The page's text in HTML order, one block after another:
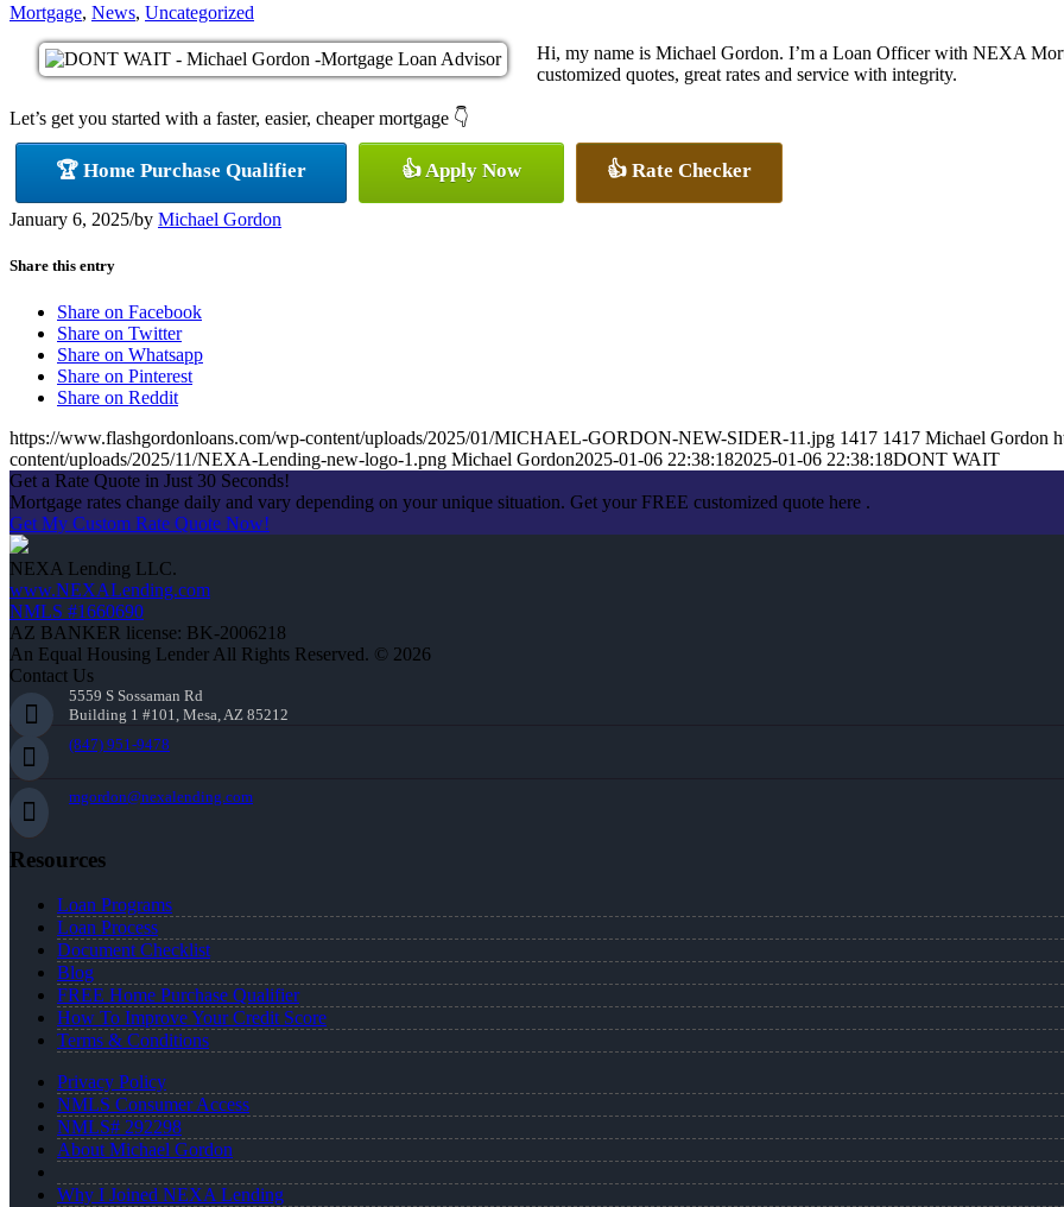
Mortgage, News, Uncategorized
Hi, my name is Michael Gordon. I’m a Loan Officer with NEXA
customized quotes, great rates and service with integrity.
Let’s get you started with a faster, easier, cheaper mortgage 👇
🏆 Home Purchase Qualifier 👍 Apply Now 👍 Rate Checker
January 6, 2025/by Michael Gordon
Share this entry
Share on Facebook
Share on Twitter
Share on Whatsapp
Share on Pinterest
Share on Reddit
https://www.flashgordonloans.com/wp-content/uploads/2025/01/MICHAEL-GORDON-NEW-SIDER-11.jpg 1417 1417 Michael Gordon
content/uploads/2025/11/NEXA-Lending-new-logo-1.png Michael Gordon2025-01-06 22:38:182025-01-06 22:38:18DONT WAIT
Get a Rate Quote in Just 30 Seconds!
Mortgage rates change daily and vary depending on your unique situation. Get your FREE customized quote here .
Get My Custom Rate Quote Now!
NEXA Lending LLC.
www.NEXALending.com
NMLS #1660690
AZ BANKER license: BK-2006218
An Equal Housing Lender All Rights Reserved. © 2026
Contact Us
5559 S Sossaman Rd
Building 1 #101, Mesa, AZ 85212
(847) 951-9478
mgordon@nexalending.com
Resources
Loan Programs
Loan Process
Document Checklist
Blog
FREE Home Purchase Qualifier
How To Improve Your Credit Score
Terms & Conditions
Privacy Policy
NMLS Consumer Access
NMLS# 292298
About Michael Gordon
Why I Joined NEXA Lending